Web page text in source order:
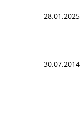
28.01.2025
30.07.2014